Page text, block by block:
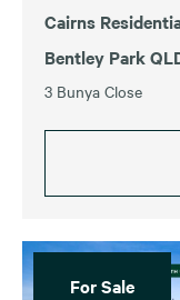
Cairns
Bentley Park
3 Bunya Close
For Sale